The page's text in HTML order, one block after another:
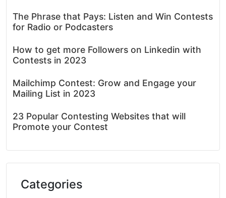
The Phrase that Pays: Listen and Win Contests
for Radio or Podcasters
How to get more Followers on Linkedin with
Contests in 2023
Mailchimp Contest: Grow and Engage your
Mailing List in 2023
23 Popular Contesting Websites that will
Promote your Contest
Categories